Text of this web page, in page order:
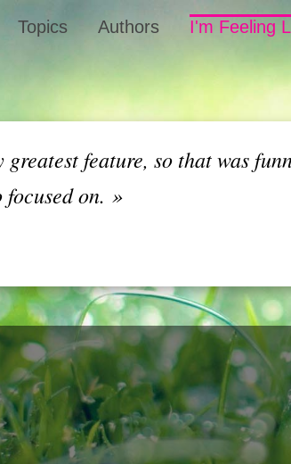
Topics Authors I'm Feeling
feature, so that was
on. »